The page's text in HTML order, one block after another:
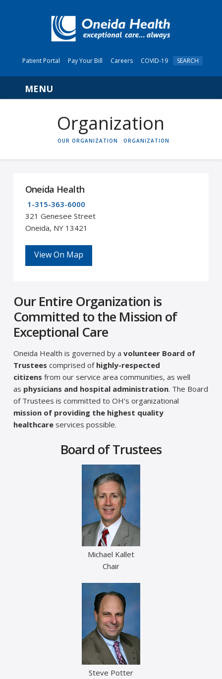
Patient Portal Pay Your Bill Careers COVID-19 SEARCH
Navigation
Organization
HOME
OUR ORGANIZATION ORGANIZATION
Oneida Health
1-315-363-6000
321 Genesee Street
Oneida, NY 13421
View On Map
Our Entire Organization is
Committed to the Mission of
Exceptional Care
Oneida Health is governed by a volunteer Board of
Trustees comprised ofhighly-respected
citizens from our service area communities, as well
as physicians and hospital administration. The Board
of Trustees is committed to OH’s organizational
mission of providing the highest quality
healthcareservices possible.
Board of Trustees
Michael Kallet
Chair
Steve Potter